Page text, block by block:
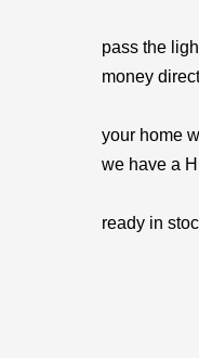
pass the
money
your home
we have a
ready in